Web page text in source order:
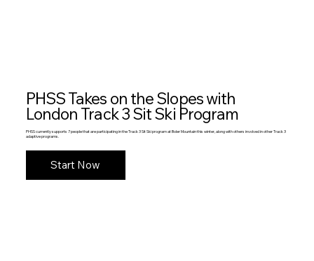
PHSS Takes on the Slopes with
London Track 3 Sit Ski Program
PHSS currently supports 7 people that are participating in the Track 3 Sit Ski program at Boler Mountain this winter, along with others involved in other Track 3
adaptive programs.
Start Now